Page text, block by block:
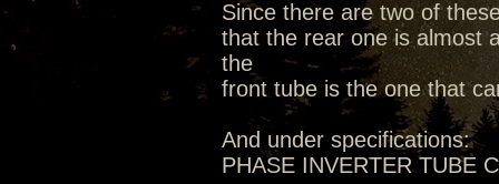
Since there are two of
that the rear one is almost
the
front tube is the one that
And under specifications:
PHASE INVERTER TUBE